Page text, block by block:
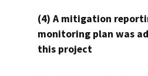
(4) A mitigation
monitoring plan was
this project